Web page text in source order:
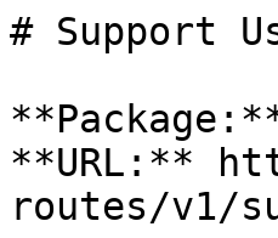
# Support
**URL:**
routes/v1/